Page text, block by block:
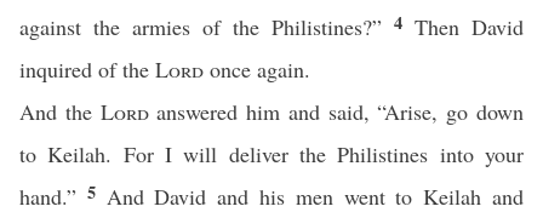
against the armies of the Philistines?” 4 Then David
inquired of the Lord once again.
And the Lordanswered him and said, “Arise, go down
to Keilah. For I will deliver the Philistines into your
hand.” 5 And David and his men went to Keilah and